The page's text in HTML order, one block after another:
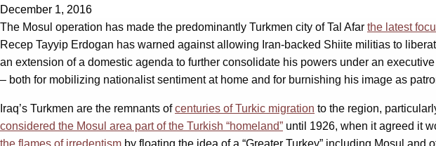
December 1, 2016
The Mosul operation has made the predominantly Turkmen city of Tal Afar the latest
Recep Tayyip Erdogan has warned against allowing Iran-backed Shiite militias to
an extension of a domestic agenda to further consolidate his powers under an
– both for mobilizing nationalist sentiment at home and for burnishing his image as
Iraq’s Turkmen are the remnants ofcenturies of Turkic migration to the region,
considered the Mosul area part of the Turkish “homeland” until 1926, when it agreed it
the flames of irredentism by floating the idea of a “Greater Turkey” including Mosul and